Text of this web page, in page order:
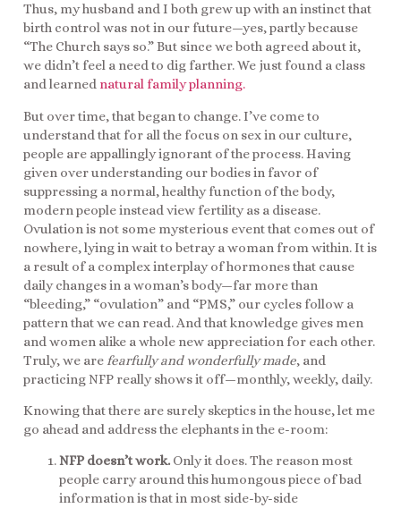
Thus, my husband and I both grew up with an instinct that
birth control was not in our future—yes, partly because
“The Church says so.” But since we both agreed about it,
we didn’t feel a need to dig farther. We just found a class
and learned natural family planning.
But over time, that began to change. I’ve come to
understand that for all the focus on sex in our culture,
people are appallingly ignorant of the process. Having
given over understanding our bodies in favor of
suppressing a normal, healthy function of the body,
modern people instead view fertility as a disease.
Ovulation is not some mysterious event that comes out of
nowhere, lying in wait to betray a woman from within. It is
a result of a complex interplay of hormones that cause
daily changes in a woman’s body—far more than
“bleeding,” “ovulation” and “PMS,” our cycles follow a
pattern that we can read. And that knowledge gives men
and women alike a whole new appreciation for each other.
Truly, we are fearfully and wonderfully made, and
practicing NFP really shows it off—monthly, weekly, daily.
Knowing that there are surely skeptics in the house, let me
go ahead and address the elephants in the e-room:
NFP doesn’t work. Only it does. The reason most
people carry around this humongous piece of bad
information is that in most side-by-side